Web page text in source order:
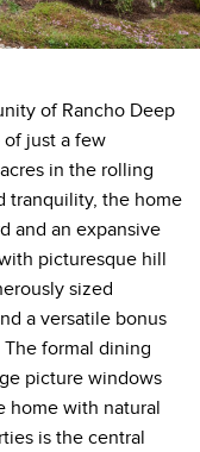
of Rancho Deep
just a few
in the rolling
tranquility, the home
and an expansive
picturesque hill
sized
a versatile bonus
formal dining
picture windows
home with natural
is the central